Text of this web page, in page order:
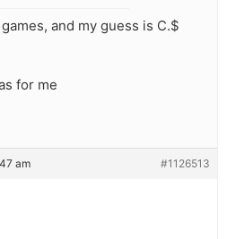
and my guess is C.$
for me
am #1126513